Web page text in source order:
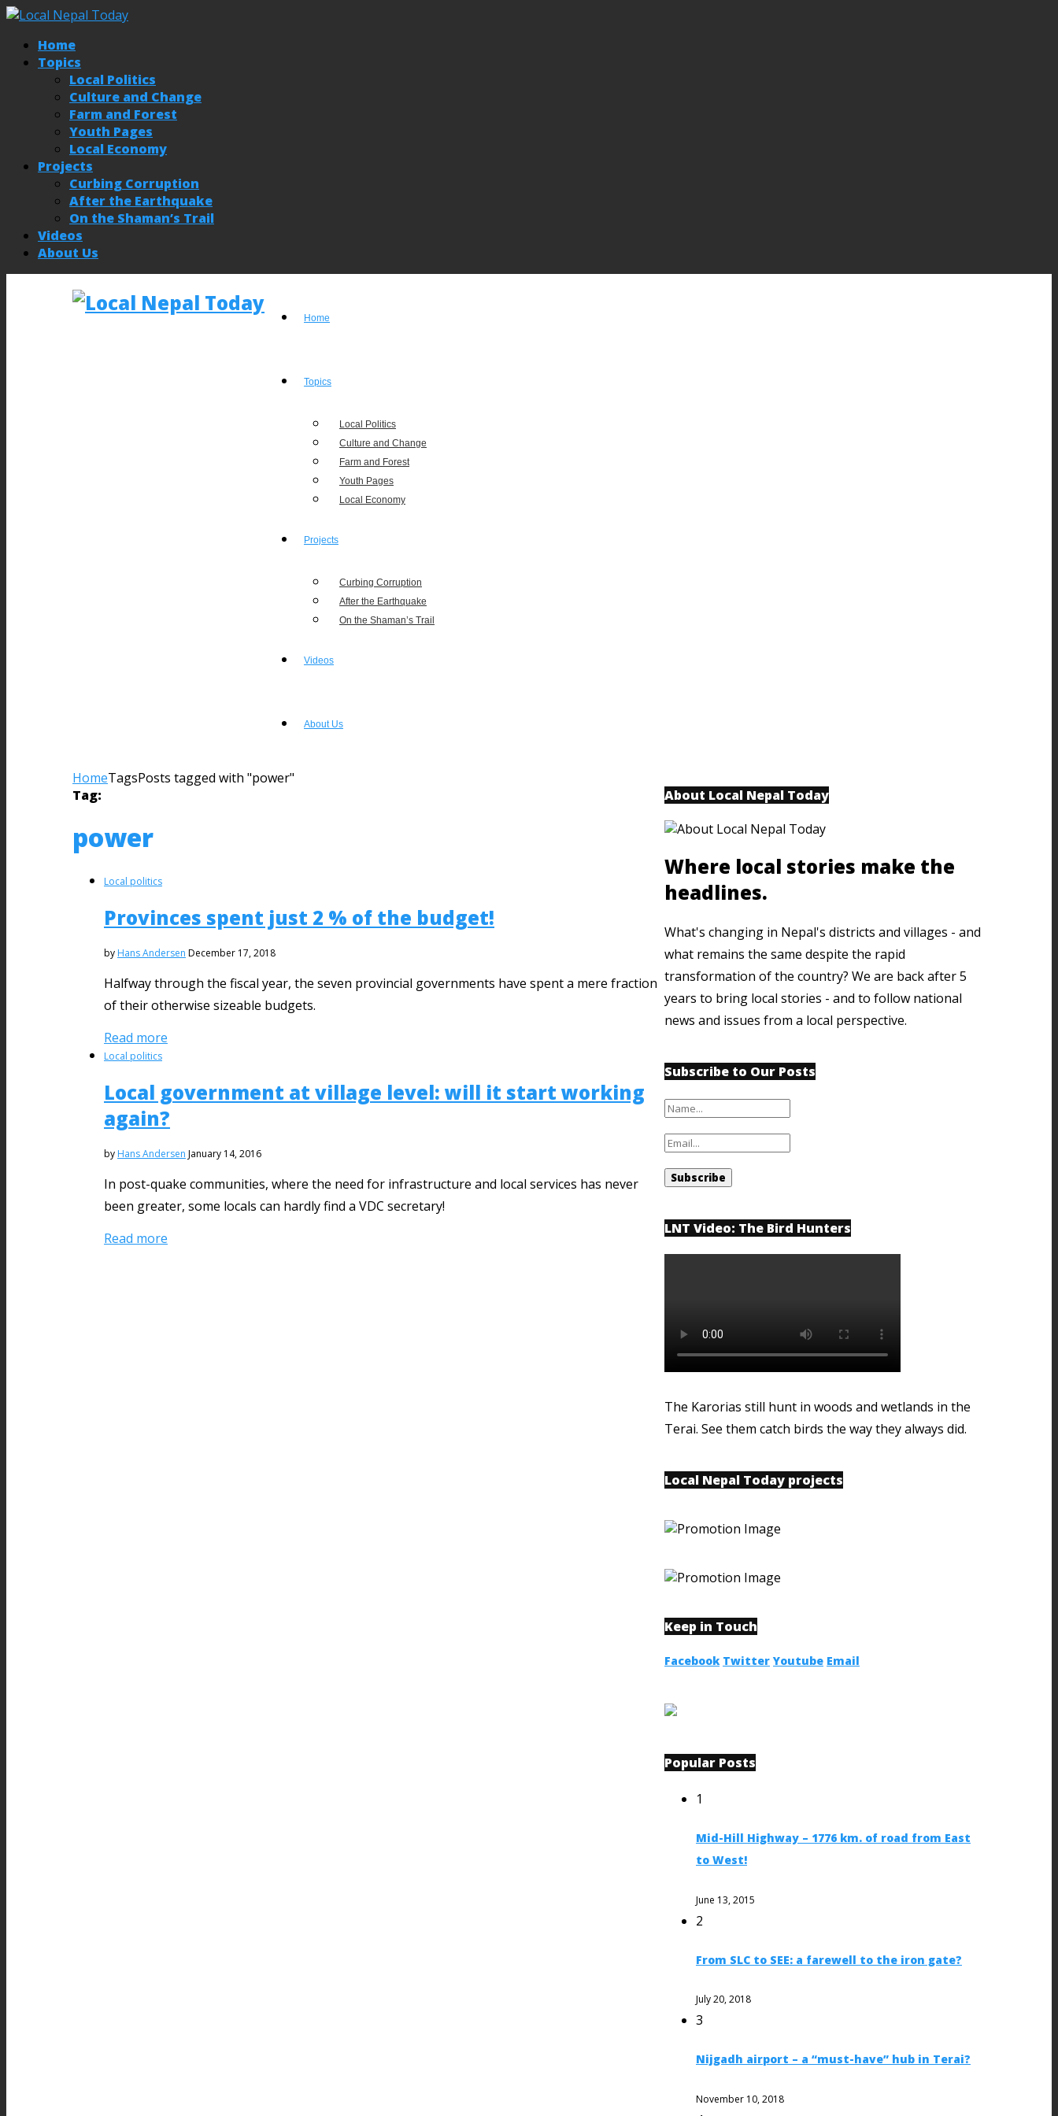
Home
Topics
Local Politics
Culture and Change
Farm and Forest
Youth Pages
Local Economy
Projects
Curbing Corruption
After the Earthquake
On the Shaman’s Trail
Videos
About Us
Home
Topics
Local Politics
Culture and Change
Farm and Forest
Youth Pages
Local Economy
Projects
Curbing Corruption
After the Earthquake
On the Shaman’s Trail
Videos
About Us
HomeTagsPosts tagged with "power"
Tag:
power
Local politics
Provinces spent just 2 % of the budget!
by Hans Andersen December 17, 2018
Halfway through the fiscal year, the seven provincial governments have spent a mere fraction
of their otherwise sizeable budgets.
Read more
Local politics
Local government at village level: will it start working
again?
by Hans Andersen January 14, 2016
In post-quake communities, where the need for infrastructure and local services has never
been greater, some locals can hardly find a VDC secretary!
Read more
About Local Nepal Today
Where local stories make the
headlines.
What's changing in Nepal's districts and villages - and
what remains the same despite the rapid
transformation of the country? We are back after 5
years to bring local stories - and to follow national
news and issues from a local perspective.
Subscribe to Our Posts
LNT Video: The Bird Hunters
The Karorias still hunt in woods and wetlands in the
Terai. See them catch birds the way they always did.
Local Nepal Today projects
Keep in Touch
Facebook Twitter Youtube Email
Popular Posts
1
Mid-Hill Highway – 1776 km. of road from East
to West!
June 13, 2015
2
From SLC to SEE: a farewell to the iron gate?
July 20, 2018
3
Nijgadh airport – a “must-have” hub in Terai?
November 10, 2018